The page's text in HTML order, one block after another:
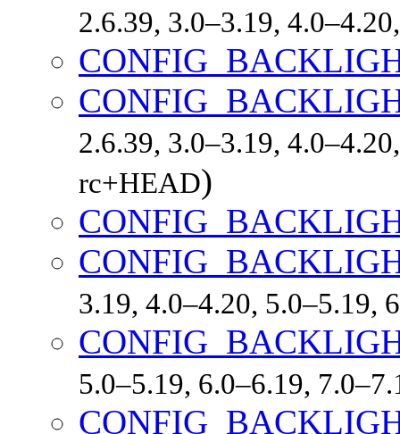
2.6.39, 3.0–3.19,
2.6.39, 3.0–3.19,
rc+HEAD)
3.19, 4.0–4.20, 5.0–5.19,
5.0–5.19, 6.0–6.19,